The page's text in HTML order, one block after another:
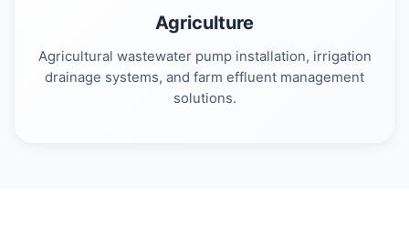
Agriculture
Agricultural wastewater pump installation, irrigation
drainage systems, and farm effluent management
solutions.